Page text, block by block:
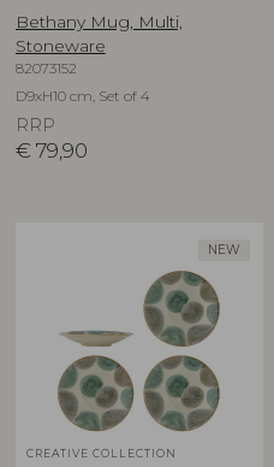
Bethany Mug, Multi,
Stoneware
82073152
D9xH10 cm, Set of 4
RRP
€ 79,90
NEW
CREATIVE COLLECTION